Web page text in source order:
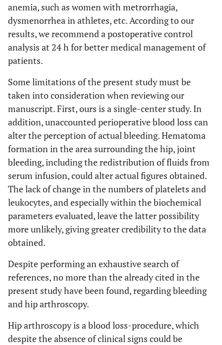
anemia, such as women with metrorrhagia,
dysmenorrhea in athletes, etc. According to our
results, we recommend a postoperative control
analysis at 24 h for better medical management of
patients.
Some limitations of the present study must be
taken into consideration when reviewing our
manuscript. First, ours is a single-center study. In
addition, unaccounted perioperative blood loss can
alter the perception of actual bleeding. Hematoma
formation in the area surrounding the hip, joint
bleeding, including the redistribution of fluids from
serum infusion, could alter actual figures obtained.
The lack of change in the numbers of platelets and
leukocytes, and especially within the biochemical
parameters evaluated, leave the latter possibility
more unlikely, giving greater credibility to the data
obtained.
Despite performing an exhaustive search of
references, no more than the already cited in the
present study have been found, regarding bleeding
and hip arthroscopy.
Hip arthroscopy is a blood loss-procedure, which
despite the absence of clinical signs could be